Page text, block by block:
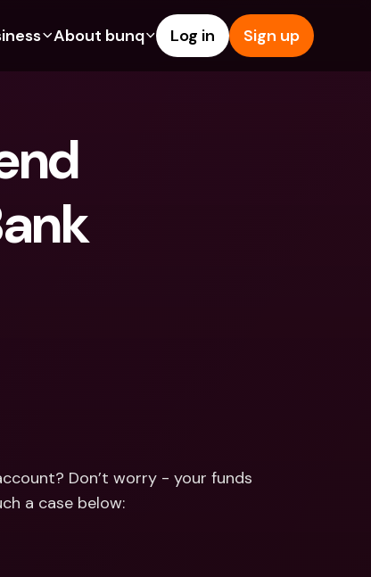
Credit Cards
Foreign Currencies & Foreign
ATM Withdrawals & Deposits
About bunq Log in Sign up
Don’t worry - your funds
a case below: